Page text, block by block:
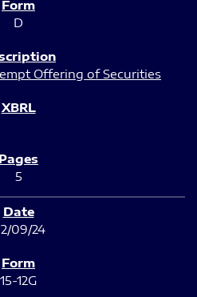
D
Offering of Securities
5
09/24
15-12G